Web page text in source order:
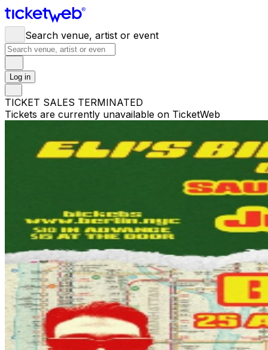
Search venue, artist or event
Log in
TICKET SALES TERMINATED
Tickets are currently unavailable on TicketWeb